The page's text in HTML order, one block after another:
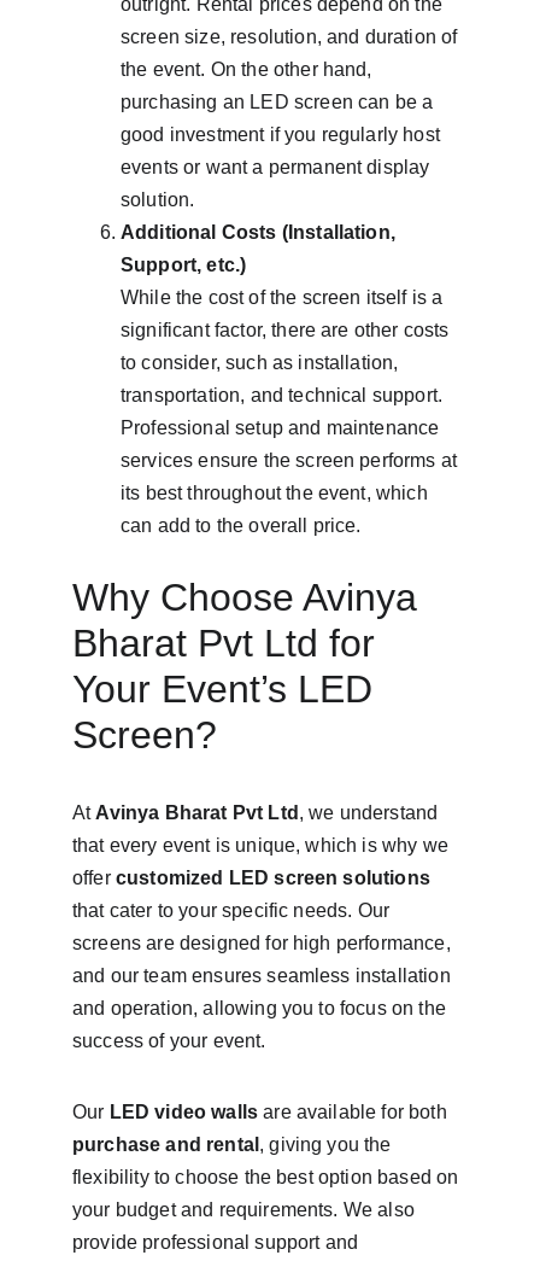
outright. Rental prices depend on the
screen size, resolution, and duration of
the event. On the other hand,
purchasing an LED screen can be a
good investment if you regularly host
events or want a permanent display
solution.
Additional Costs (Installation,
Support, etc.)
While the cost of the screen itself is a
significant factor, there are other costs
to consider, such as installation,
transportation, and technical support.
Professional setup and maintenance
services ensure the screen performs at
its best throughout the event, which
can add to the overall price.
Why Choose Avinya
Bharat Pvt Ltd for
Your Event’s LED
Screen?
At Avinya Bharat Pvt Ltd , we understand
that every event is unique, which is why we
offer customized LED screen solutions
that cater to your specific needs. Our
screens are designed for high performance,
and our team ensures seamless installation
and operation, allowing you to focus on the
success of your event.
Our LED video walls are available for both
purchase and rental , giving you the
flexibility to choose the best option based on
your budget and requirements. We also
provide professional support and